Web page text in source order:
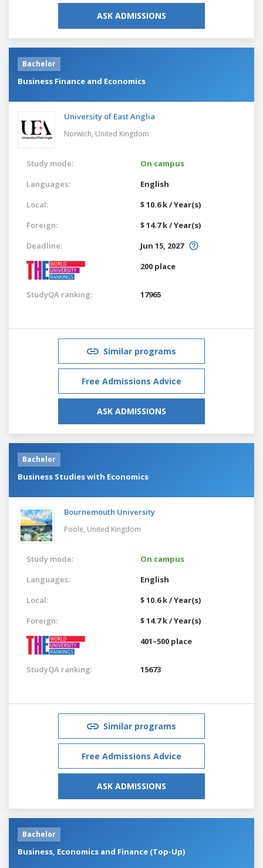
ASK ADMISSIONS
Bachelor
Business Finance and Economics
University of East Anglia
Norwich, United Kingdom
Study mode:
On campus
Languages:
English
Local:
$ 10.6 k / Year(s)
Foreign:
$ 14.7 k / Year(s)
Deadline:
Jun 15, 2027
200 place
StudyQA ranking: 17965
Similar programs
Free Admissions Advice
ASK ADMISSIONS
Bachelor
Business Studies with Economics
Bournemouth University
Poole, United Kingdom
Study mode:
On campus
Languages:
English
Local:
$ 10.6 k / Year(s)
Foreign:
$ 14.7 k / Year(s)
401–500 place
StudyQA ranking: 15673
Similar programs
Free Admissions Advice
ASK ADMISSIONS
Bachelor
Business, Economics and Finance (Top-Up)